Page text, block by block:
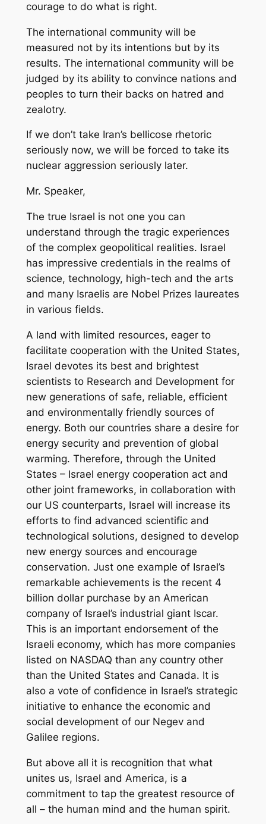
courage to do what is right.
The international community will be
measured not by its intentions but by its
results. The international community will be
judged by its ability to convince nations and
peoples to turn their backs on hatred and
zealotry.
If we don’t take Iran’s bellicose rhetoric
seriously now, we will be forced to take its
nuclear aggression seriously later.
Mr. Speaker,
The true Israel is not one you can
understand through the tragic experiences
of the complex geopolitical realities. Israel
has impressive credentials in the realms of
science, technology, high-tech and the arts
and many Israelis are Nobel Prizes laureates
in various fields.
A land with limited resources, eager to
facilitate cooperation with the United States,
Israel devotes its best and brightest
scientists to Research and Development for
new generations of safe, reliable, efficient
and environmentally friendly sources of
energy. Both our countries share a desire for
energy security and prevention of global
warming. Therefore, through the United
States – Israel energy cooperation act and
other joint frameworks, in collaboration with
our US counterparts, Israel will increase its
efforts to find advanced scientific and
technological solutions, designed to develop
new energy sources and encourage
conservation. Just one example of Israel’s
remarkable achievements is the recent 4
billion dollar purchase by an American
company of Israel’s industrial giant Iscar.
This is an important endorsement of the
Israeli economy, which has more companies
listed on NASDAQ than any country other
than the United States and Canada. It is
also a vote of confidence in Israel’s strategic
initiative to enhance the economic and
social development of our Negev and
Galilee regions.
But above all it is recognition that what
unites us, Israel and America, is a
commitment to tap the greatest resource of
all – the human mind and the human spirit.